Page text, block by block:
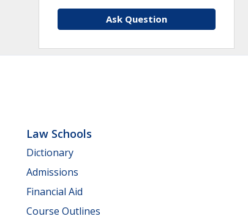
Ask Question
Law Schools
Dictionary
Admissions
Financial Aid
Course Outlines